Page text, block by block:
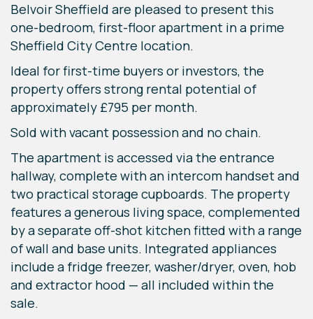
Belvoir Sheffield are pleased to present this
one-bedroom, first-floor apartment in a prime
Sheffield City Centre location.
Ideal for first-time buyers or investors, the
property offers strong rental potential of
approximately £795 per month.
Sold with vacant possession and no chain.
The apartment is accessed via the entrance
hallway, complete with an intercom handset and
two practical storage cupboards. The property
features a generous living space, complemented
by a separate off-shot kitchen fitted with a range
of wall and base units. Integrated appliances
include a fridge freezer, washer/dryer, oven, hob
and extractor hood — all included within the
sale.